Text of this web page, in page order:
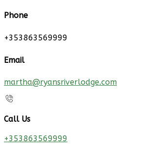
Phone
+353863569999
Email
martha@ryansriverlodge.com
Call Us
+353863569999